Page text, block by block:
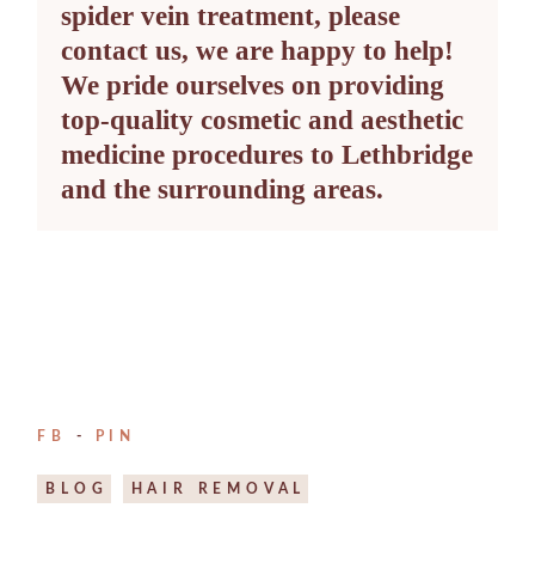
spider vein treatment, please
contact us, we are happy to help!
We pride ourselves on providing
top-quality cosmetic and aesthetic
medicine procedures to Lethbridge
and the surrounding areas.
FB PIN
BLOG HAIR REMOVAL